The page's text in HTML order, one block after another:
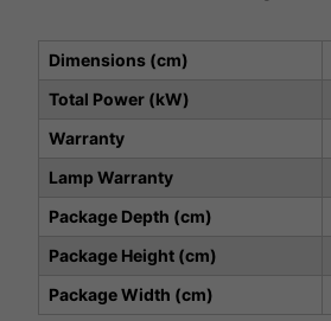
Dimensions (cm)
Total Power (kW)
Warranty
Lamp Warranty
Package Depth (cm)
Package Height (cm)
Package Width (cm)